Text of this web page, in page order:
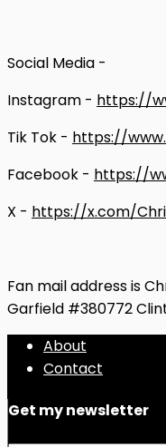
Social Media -
Instagram - https://
Tik Tok - https://
Facebook - https://
X - https://x.com/
Fan mail address is
Garfield #380772
About
Contact
Get my newsletter